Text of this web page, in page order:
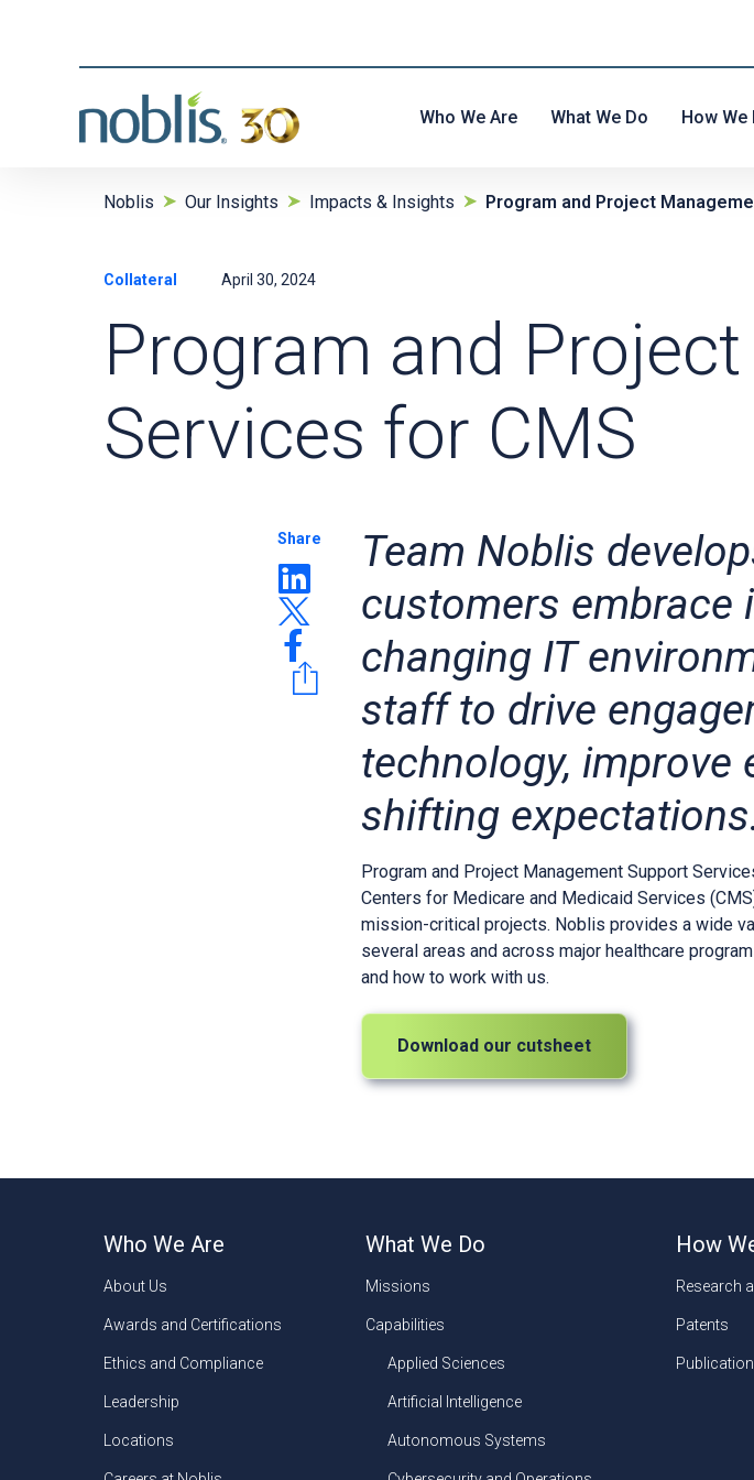
Who We Are What We Do How We
Noblis Our Insights Impacts & Insights Program and Project
Collateral April 30, 2024
Program and
Services for CMS
Share
Team Noblis
customers embrace
changing IT
staff to drive
technology, improve
shifting
Program and Project Management Support
Centers for Medicare and Medicaid Services
mission-critical projects. Noblis provides a wide
several areas and across major healthcare
and how to work with us.
Download our cutsheet
Who We Are
About Us
Awards and Certifications
Ethics and Compliance
Leadership
Locations
What We Do
Missions
Capabilities
Applied Sciences
Artificial Intelligence
Autonomous Systems
How
Research
Patents